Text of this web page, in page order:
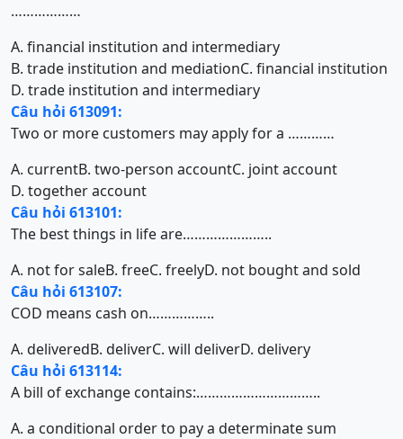
………………
A. financial institution and intermediary
B. trade institution and mediationC. financial institution
D. trade institution and intermediary
Câu hỏi 613091:
Two or more customers may apply for a …………
A. currentB. two-person accountC. joint account
D. together account
Câu hỏi 613101:
The best things in life are…………………..
A. not for saleB. freeC. freelyD. not bought and sold
Câu hỏi 613107:
COD means cash on……………..
A. deliveredB. deliverC. will deliverD. delivery
Câu hỏi 613114:
A bill of exchange contains:…………………………..
A. a conditional order to pay a determinate sum